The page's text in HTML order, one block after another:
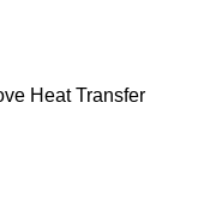
Heat Transfer